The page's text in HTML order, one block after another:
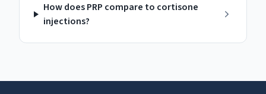
How does PRP compare to cortisone
injections?